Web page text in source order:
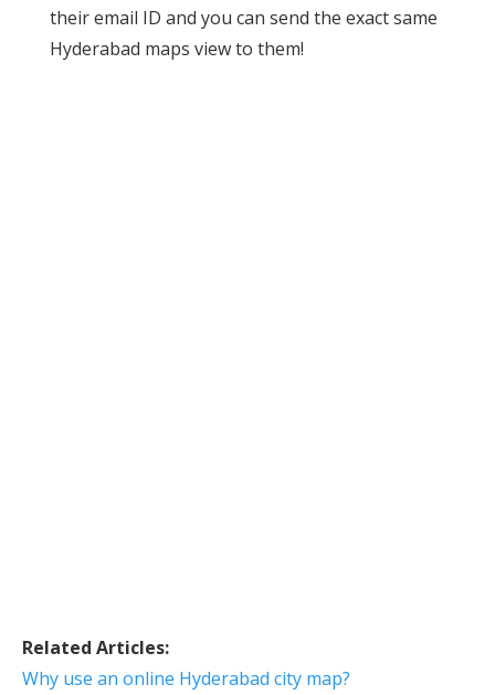
their email ID and you can send the exact same
Hyderabad maps view to them!
Related Articles:
Why use an online Hyderabad city map?